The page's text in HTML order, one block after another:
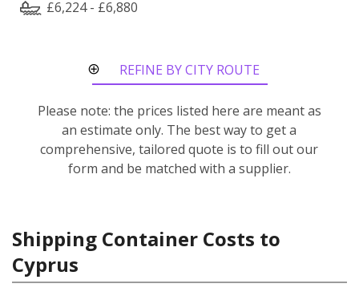
£6,224 - £6,880
REFINE BY CITY ROUTE
Please note: the prices listed here are meant as
an estimate only. The best way to get a
comprehensive, tailored quote is to fill out our
form and be matched with a supplier.
Shipping Container Costs to
Cyprus